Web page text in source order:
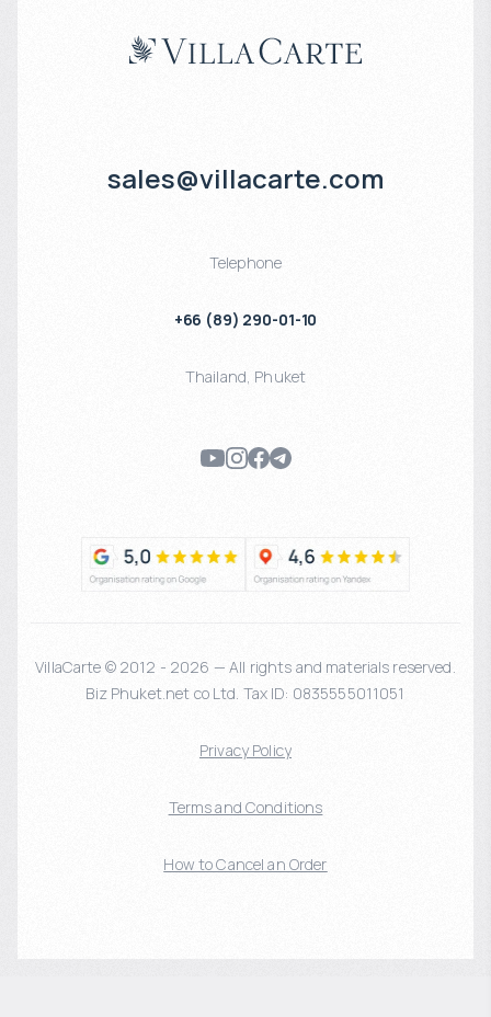
sales@villacarte.com
Telephone
+66 (89) 290-01-10
Thailand, Phuket
VillaCarte © 2012 - 2026 — All rights and materials reserved.
Biz Phuket.net co Ltd. Tax ID: 0835555011051
Privacy Policy
Terms and Conditions
How to Cancel an Order